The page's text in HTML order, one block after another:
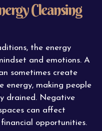
Cleansing
the energy
and emotions. A
sometimes create
energy, making people
drained. Negative
can affect
opportunities.